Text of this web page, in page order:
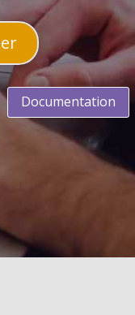
Documentation